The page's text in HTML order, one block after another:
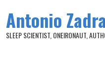
Antonio Zadra
SLEEP SCIENTIST, ONEIRONAUT,